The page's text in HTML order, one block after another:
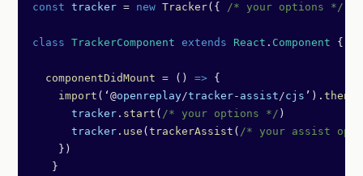
const tracker = new Tracker({ /* your options */
class TrackerComponent extends React . Component {
  componentDidMount
= () => {
    import
(‘@openreplay/tracker- assist/cjs ’). then
      tracker
. start ( /* your options */ )
      tracker
. use ( trackerAssist ( /* your assist
    })
   }